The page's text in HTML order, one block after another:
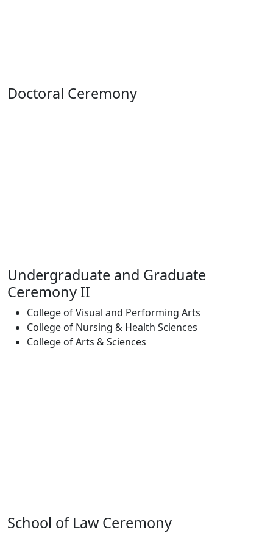
Doctoral Ceremony
Undergraduate and Graduate
Ceremony II
College of Visual and Performing Arts
College of Nursing & Health Sciences
College of Arts & Sciences
School of Law Ceremony